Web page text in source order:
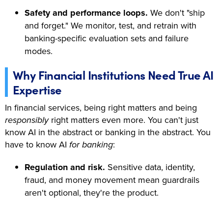
Safety and performance loops. We don't "ship
and forget." We monitor, test, and retrain with
banking-specific evaluation sets and failure
modes.
Why Financial Institutions Need True AI
Expertise
In financial services, being right matters and being
responsiblyright matters even more. You can't just
know AI in the abstract or banking in the abstract. You
have to know AI for banking:
Regulation and risk. Sensitive data, identity,
fraud, and money movement mean guardrails
aren't optional, they're the product.